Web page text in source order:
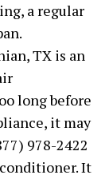
a regular
TX is an
long before
it may
978-2422
It